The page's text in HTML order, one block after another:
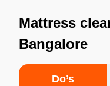
Mattress
Bangalore
Do’s